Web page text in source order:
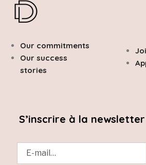
Our commitments
Our success
stories
S’inscrire à la newsletter